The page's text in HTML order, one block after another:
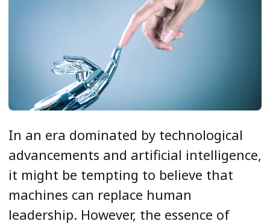
In an era dominated by technological
advancements and artificial intelligence,
it might be tempting to believe that
machines can replace human
leadership. However, the essence of